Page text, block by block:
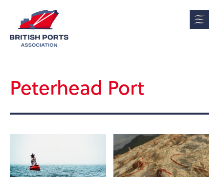
Peterhead Port